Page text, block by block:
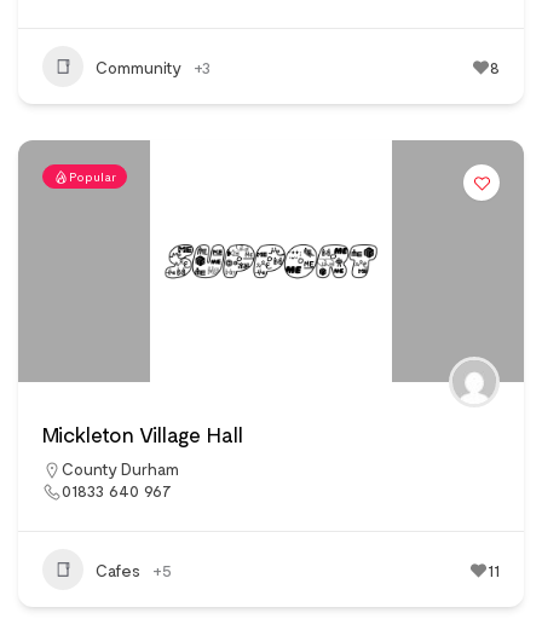
Community +3 8
Popular
Mickleton Village Hall
County Durham
01833 640 967
Cafes +5 11